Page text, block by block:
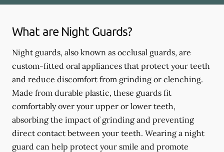
What are Night Guards?
Night guards, also known as occlusal guards, are
custom-fitted oral appliances that protect your teeth
and reduce discomfort from grinding or clenching.
Made from durable plastic, these guards fit
comfortably over your upper or lower teeth,
absorbing the impact of grinding and preventing
direct contact between your teeth. Wearing a night
guard can help protect your smile and promote